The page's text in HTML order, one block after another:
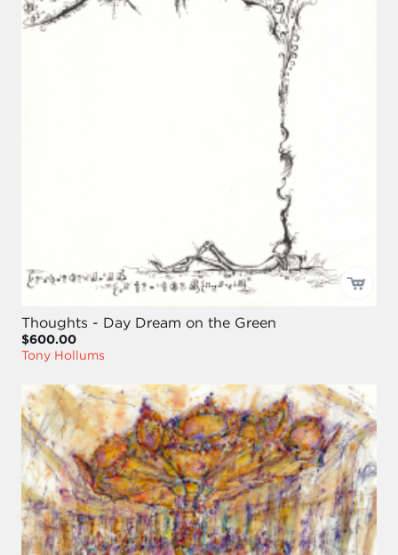
Thoughts - Day Dream on the Green
$600.00
Tony Hollums